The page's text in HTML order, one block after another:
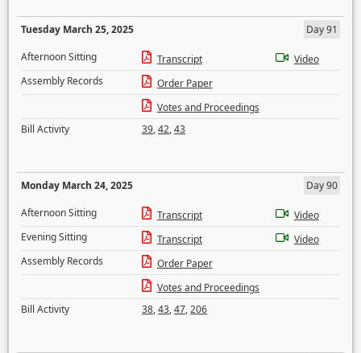
Tuesday March 25, 2025
Day 91
Afternoon Sitting
Transcript
Video
Assembly Records
Order Paper
Votes and Proceedings
Bill Activity
39,42,43
Monday March 24, 2025
Day 90
Afternoon Sitting
Transcript
Video
Evening Sitting
Transcript
Video
Assembly Records
Order Paper
Votes and Proceedings
Bill Activity
38,43,47,206